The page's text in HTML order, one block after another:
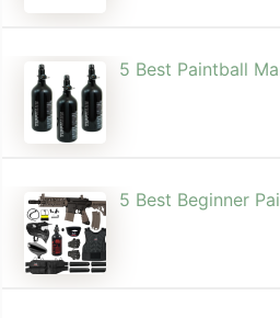
5 Best Paintball
5 Best Beginner